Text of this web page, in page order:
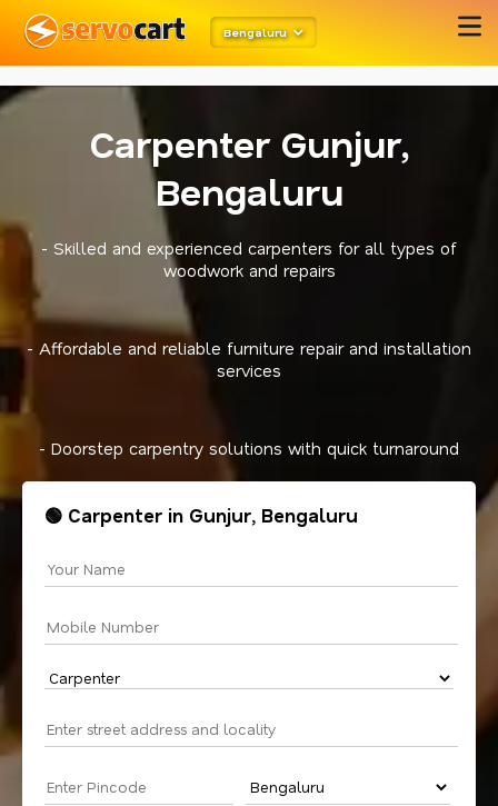
metarobots
Bengaluru
Carpenter Gunjur,
Bengaluru
- Skilled and experienced carpenters for all types of
woodwork and repairs
- Affordable and reliable furniture repair and installation
services
- Doorstep carpentry solutions with quick turnaround
🟢 Carpenter in Gunjur, Bengaluru